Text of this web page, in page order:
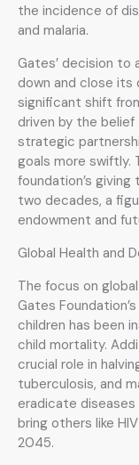
the incidence of
and malaria.
Gates’ decision to
down and close its
significant shift
driven by the
strategic
goals more swiftly.
foundation’s
two decades, a
endowment and
Global Health and
The focus on
Gates
children has been
child mortality.
crucial role in
tuberculosis, and
eradicate diseases
bring others like
2045.